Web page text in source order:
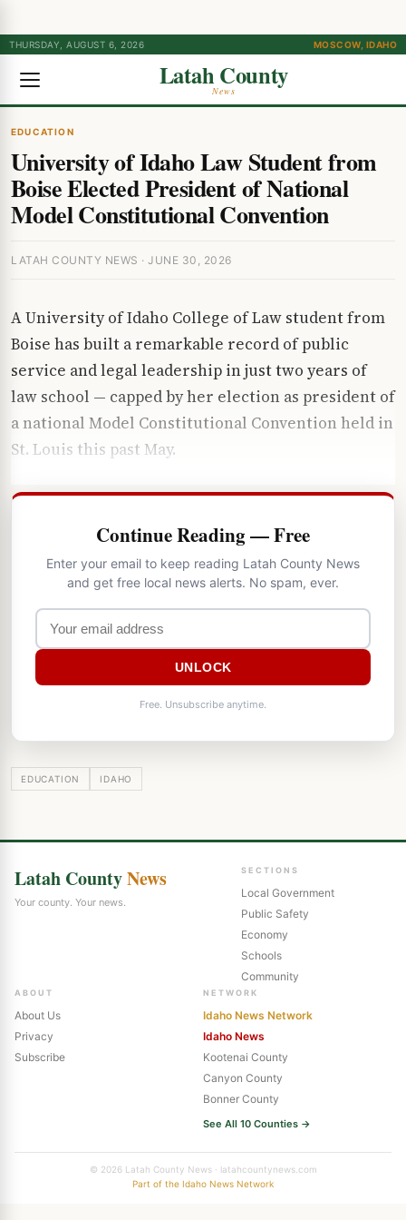
THURSDAY, AUGUST 6, 2026 MOSCOW, IDAHO
Latah County
News
EDUCATION
University of Idaho Law Student from
Boise Elected President of National
Model Constitutional Convention
LATAH COUNTY NEWS · JUNE 30, 2026
A University of Idaho College of Law student from
Boise has built a remarkable record of public
service and legal leadership in just two years of
law school — capped by her election as president of
a national Model Constitutional Convention held in
St. Louis this past May.
Continue Reading — Free
Enter your email to keep reading Latah County News
and get free local news alerts. No spam, ever.
UNLOCK
Free. Unsubscribe anytime.
EDUCATION IDAHO
Latah CountyNews
Your county. Your news.
SECTIONS
Local Government
Public Safety
Economy
Schools
Community
ABOUT
About Us
Privacy
Subscribe
NETWORK
Idaho News Network
Idaho News
Kootenai County
Canyon County
Bonner County
See All 10 Counties →
© 2026 Latah County News · latahcountynews.com
Part of the Idaho News Network